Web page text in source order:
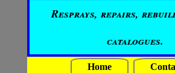
Resprays, repairs,
catalogues.
Home